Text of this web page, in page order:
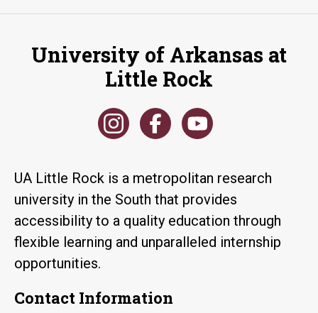
University of Arkansas at
Little Rock
UA Little Rock is a metropolitan research
university in the South that provides
accessibility to a quality education through
flexible learning and unparalleled internship
opportunities.
Contact Information